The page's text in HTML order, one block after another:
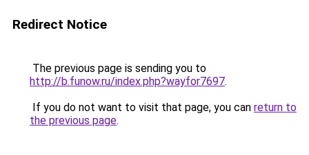
Redirect Notice
The previous page is sending you to
http://b.funow.ru/index.php?wayfor7697.
If you do not want to visit that page, you can return to
the previous page.